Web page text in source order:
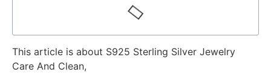
This article is about S925 Sterling Silver Jewelry
Care And Clean,